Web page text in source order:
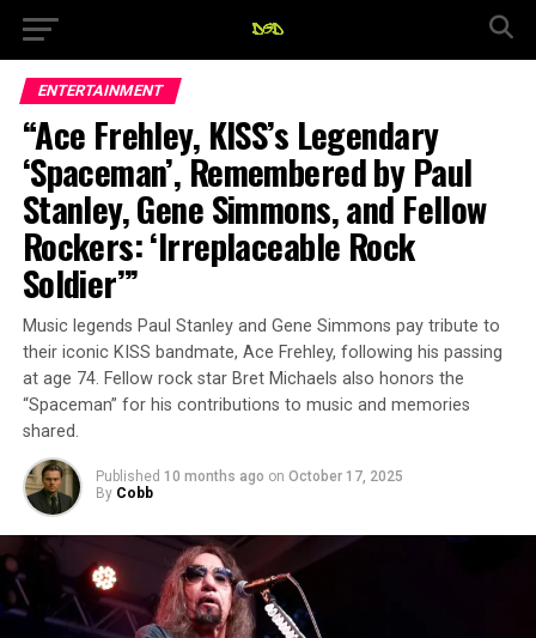
ENTERTAINMENT
“Ace Frehley, KISS’s Legendary
‘Spaceman’, Remembered by Paul
Stanley, Gene Simmons, and Fellow
Rockers: ‘Irreplaceable Rock
Soldier’”
Music legends Paul Stanley and Gene Simmons pay tribute to
their iconic KISS bandmate, Ace Frehley, following his passing
at age 74. Fellow rock star Bret Michaels also honors the
“Spaceman” for his contributions to music and memories
shared.
Published 10 months ago on October 17, 2025
By Cobb